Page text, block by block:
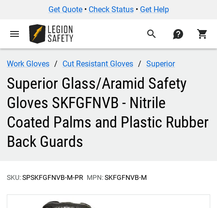
Get Quote• Check Status• Get Help
menu search contact shopping_cart
Work Gloves Cut Resistant Gloves Superior
Superior Glass/Aramid Safety
Gloves SKFGFNVB - Nitrile
Coated Palms and Plastic Rubber
Back Guards
SKU:SPSKFGFNVB-M-PR MPN:SKFGFNVB-M